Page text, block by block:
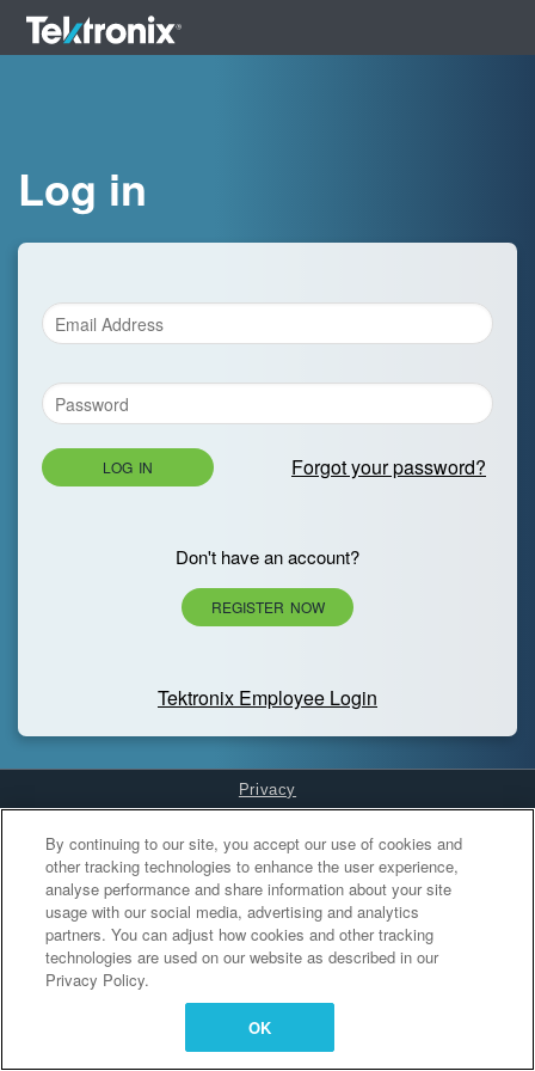
Log in
LOG IN Forgot your password?
Don't have an account?
REGISTER NOW
Tektronix Employee Login
Privacy
Cookies Settings
By continuing to our site, you accept our use of cookies and
other tracking technologies to enhance the user experience,
analyse performance and share information about your site
usage with our social media, advertising and analytics
partners. You can adjust how cookies and other tracking
technologies are used on our website as described in our
Privacy Policy.
OK